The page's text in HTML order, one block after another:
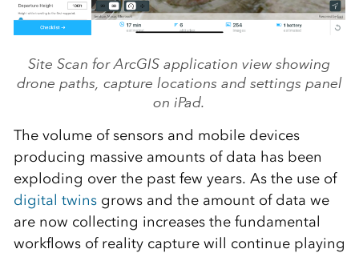
Site Scan for ArcGIS application view showing
drone paths, capture locations and settings panel
on iPad.
The volume of sensors and mobile devices
producing massive amounts of data has been
exploding over the past few years. As the use of
digital twinsgrows and the amount of data we
are now collecting increases the fundamental
workflows of reality capture will continue playing